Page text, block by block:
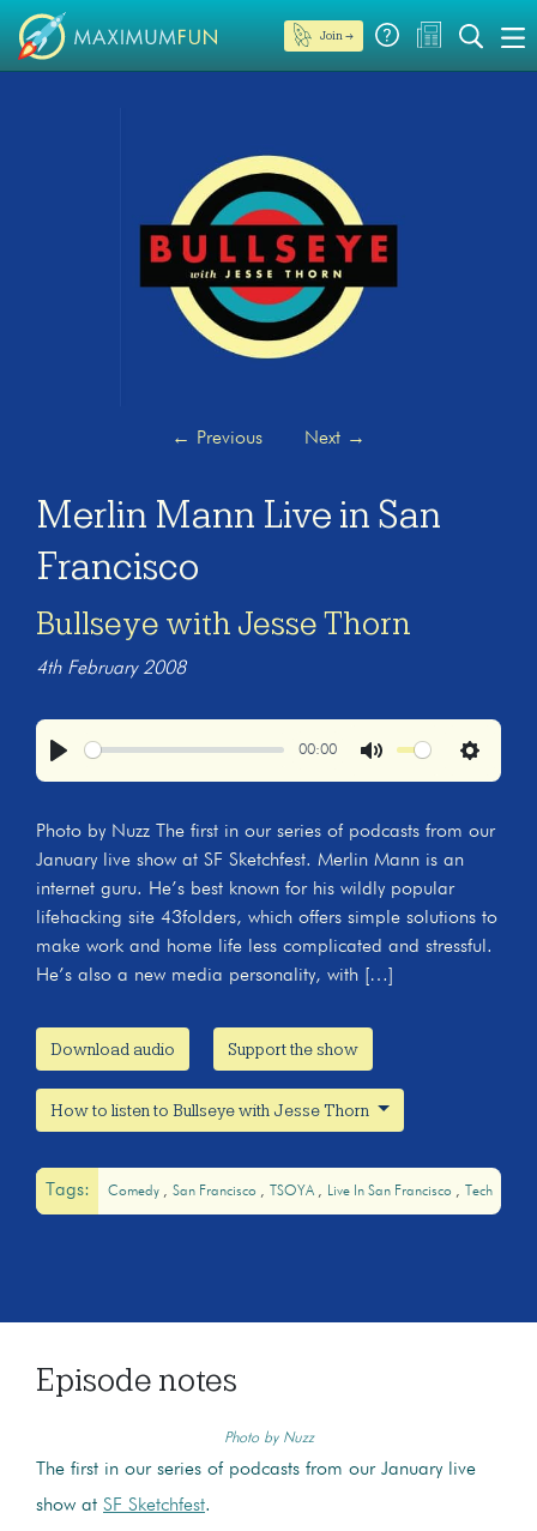
Join →
← Previous Next →
Merlin Mann Live in San
Francisco
Bullseye with Jesse Thorn
4th February 2008
00:00
Settings
Photo by Nuzz The first in our series of podcasts from our
January live show at SF Sketchfest. Merlin Mann is an
internet guru. He’s best known for his wildly popular
lifehacking site 43folders, which offers simple solutions to
make work and home life less complicated and stressful.
He’s also a new media personality, with […]
Download audio Support the show
How to listen to Bullseye with Jesse Thorn
Tags: Comedy San Francisco TSOYA Live In San Francisco Tech
Episode notes
Photo by Nuzz
The first in our series of podcasts from our January live
show at SF Sketchfest.